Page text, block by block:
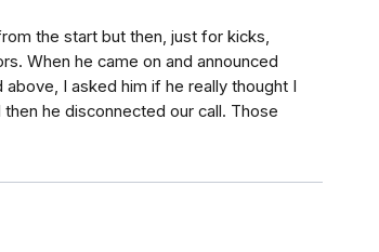
the start but then, just for kicks,
When he came on and announced
I asked him if he really thought I
he disconnected our call. Those